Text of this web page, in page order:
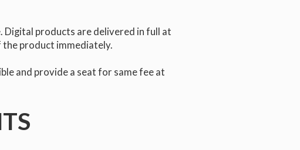
Digital products are delivered in full at
product immediately.
and provide a seat for same fee at